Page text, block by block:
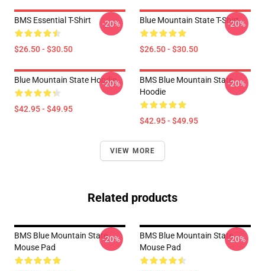
BMS Essential T-Shirt
$26.50 - $30.50
-20% Blue Mountain State T-Shirt
$26.50 - $30.50
-20%
Blue Mountain State Hoodie
$42.95 - $49.95
-20%
BMS Blue Mountain State
Hoodie
$42.95 - $49.95
-20%
VIEW MORE
Related products
BMS Blue Mountain State
Mouse Pad
-20%
BMS Blue Mountain State
Mouse Pad
-20%